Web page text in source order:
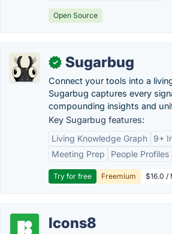
Open Source
✓ Sugarbug
Connect your tools into a
Sugarbug captures every
compounding insights and
Key Sugarbug features:
Living Knowledge Graph
9+
Meeting Prep
People Profiles
Try for free Freemium $16.0 /
Icons8